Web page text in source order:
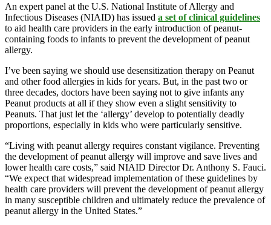
An expert panel at the U.S. National Institute of Allergy and
Infectious Diseases (NIAID) has issued a set of clinical guidelines
to aid health care providers in the early introduction of peanut-
containing foods to infants to prevent the development of peanut
allergy.
I’ve been saying we should use desensitization therapy on Peanut
and other food allergies in kids for years. But, in the past two or
three decades, doctors have been saying not to give infants any
Peanut products at all if they show even a slight sensitivity to
Peanuts. That just let the ‘allergy’ develop to potentially deadly
proportions, especially in kids who were particularly sensitive.
“Living with peanut allergy requires constant vigilance. Preventing
the development of peanut allergy will improve and save lives and
lower health care costs,” said NIAID Director Dr. Anthony S. Fauci.
“We expect that widespread implementation of these guidelines by
health care providers will prevent the development of peanut allergy
in many susceptible children and ultimately reduce the prevalence of
peanut allergy in the United States.”